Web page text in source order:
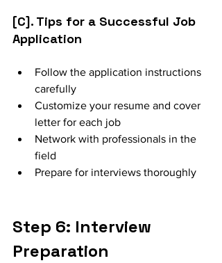
[C]. Tips for a Successful Job
Application
Follow the application instructions
carefully
Customize your resume and cover
letter for each job
Network with professionals in the
field
Prepare for interviews thoroughly
Step 6: Interview
Preparation